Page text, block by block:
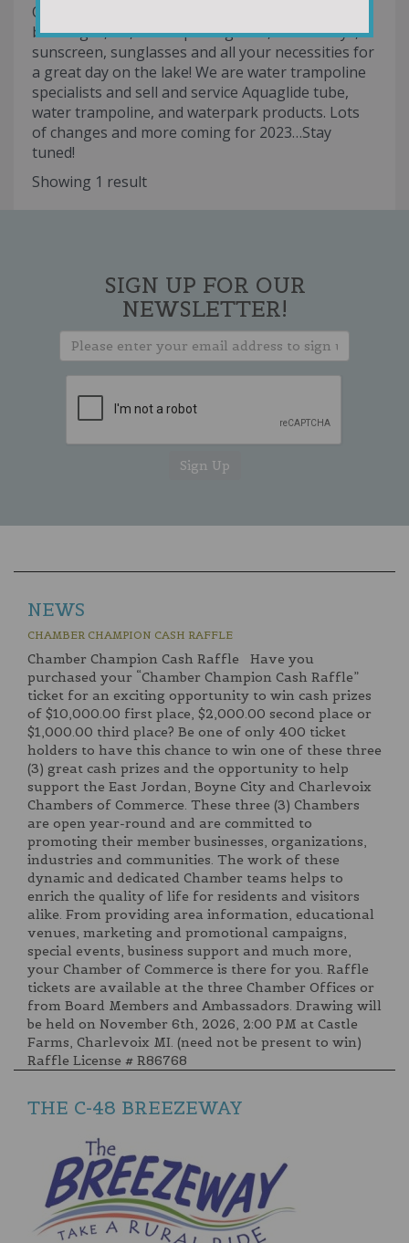
Our marina and storefront offers gas, snacks,
beverages, ice, watersports goods, fun kid toys,
sunscreen, sunglasses and all your necessities for
a great day on the lake! We are water trampoline
specialists and sell and service Aquaglide tube,
water trampoline, and waterpark products. Lots
of changes and more coming for 2023…Stay
tuned!
Showing 1 result
SIGN UP FOR OUR
NEWSLETTER!
NEWS
CHAMBER CHAMPION CASH RAFFLE
Chamber Champion Cash Raffle Have you
purchased your “Chamber Champion Cash Raffle”
ticket for an exciting opportunity to win cash prizes
of $10,000.00 first place, $2,000.00 second place or
$1,000.00 third place? Be one of only 400 ticket
holders to have this chance to win one of these three
(3) great cash prizes and the opportunity to help
support the East Jordan, Boyne City and Charlevoix
Chambers of Commerce. These three (3) Chambers
are open year-round and are committed to
promoting their member businesses, organizations,
industries and communities. The work of these
dynamic and dedicated Chamber teams helps to
enrich the quality of life for residents and visitors
alike. From providing area information, educational
venues, marketing and promotional campaigns,
special events, business support and much more,
your Chamber of Commerce is there for you. Raffle
tickets are available at the three Chamber Offices or
from Board Members and Ambassadors. Drawing will
be held on November 6th, 2026, 2:00 PM at Castle
Farms, Charlevoix MI. (need not be present to win)
Raffle License # R86768
THE C-48 BREEZEWAY